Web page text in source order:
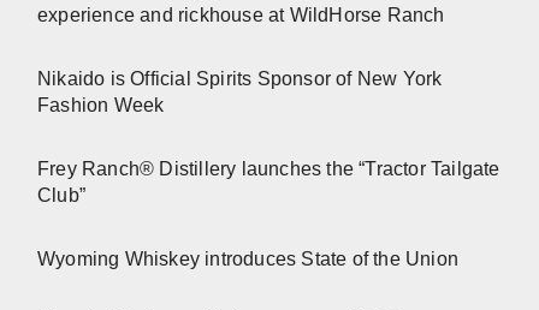
experience and rickhouse at WildHorse Ranch
Nikaido is Official Spirits Sponsor of New York
Fashion Week
Frey Ranch® Distillery launches the “Tractor Tailgate
Club”
Wyoming Whiskey introduces State of the Union